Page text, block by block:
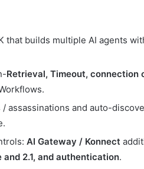
that builds multiple AI agents
Retrieval, Timeout, connection
/ assassinations and auto-
AI Gateway / Konnect
2.1, and authentication.